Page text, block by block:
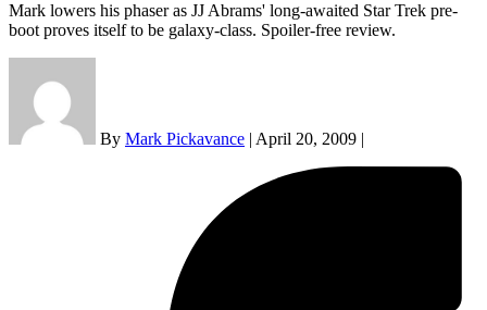
Mark lowers his phaser as JJ Abrams' long-awaited Star Trek pre-
boot proves itself to be galaxy-class. Spoiler-free review.
By Mark Pickavance April 20, 2009